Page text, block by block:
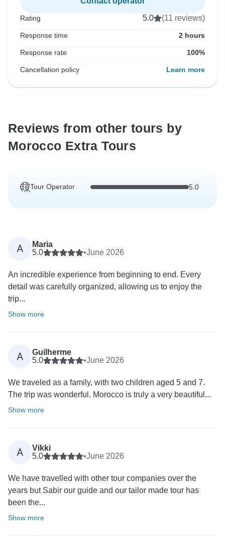
Rating 5.0 (11 reviews)
Response time 2 hours
Response rate 100%
Cancellation policy Learn more
Reviews from other tours by
Morocco Extra Tours
Tour Operator 5.0
A
Maria
5.0
•June 2026
An incredible experience from beginning to end. Every
detail was carefully organized, allowing us to enjoy the
trip...
Show more
A
Guilherme
5.0
•June 2026
We traveled as a family, with two children aged 5 and 7.
The trip was wonderful. Morocco is truly a very beautiful...
Show more
A
Vikki
5.0
•June 2026
We have travelled with other tour companies over the
years but Sabir our guide and our tailor made tour has
been the...
Show more